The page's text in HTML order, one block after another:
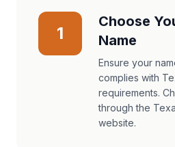
1
Choose
Name
Ensure your
complies with
requirements.
through the
website.